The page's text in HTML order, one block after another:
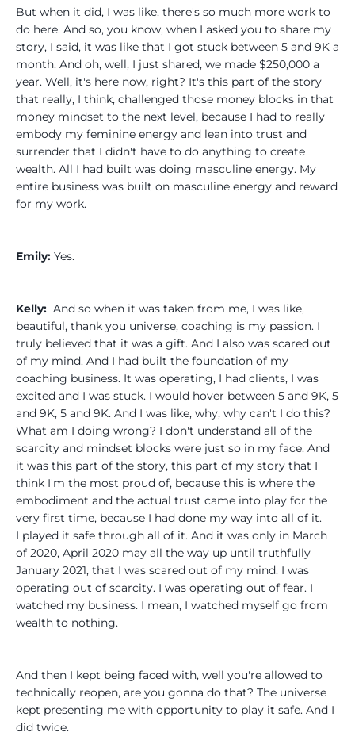
But when it did, I was like, there's so much more work to
do here. And so, you know, when I asked you to share my
story, I said, it was like that I got stuck between 5 and 9K a
month. And oh, well, I just shared, we made $250,000 a
year. Well, it's here now, right? It's this part of the story
that really, I think, challenged those money blocks in that
money mindset to the next level, because I had to really
embody my feminine energy and lean into trust and
surrender that I didn't have to do anything to create
wealth. All I had built was doing masculine energy. My
entire business was built on masculine energy and reward
for my work.
Emily: Yes.
Kelly: And so when it was taken from me, I was like,
beautiful, thank you universe, coaching is my passion. I
truly believed that it was a gift. And I also was scared out
of my mind. And I had built the foundation of my
coaching business. It was operating, I had clients, I was
excited and I was stuck. I would hover between 5 and 9K, 5
and 9K, 5 and 9K. And I was like, why, why can't I do this?
What am I doing wrong? I don't understand all of the
scarcity and mindset blocks were just so in my face. And
it was this part of the story, this part of my story that I
think I'm the most proud of, because this is where the
embodiment and the actual trust came into play for the
very first time, because I had done my way into all of it.
I played it safe through all of it. And it was only in March
of 2020, April 2020 may all the way up until truthfully
January 2021, that I was scared out of my mind. I was
operating out of scarcity. I was operating out of fear. I
watched my business. I mean, I watched myself go from
wealth to nothing.
And then I kept being faced with, well you're allowed to
technically reopen, are you gonna do that? The universe
kept presenting me with opportunity to play it safe. And I
did twice.